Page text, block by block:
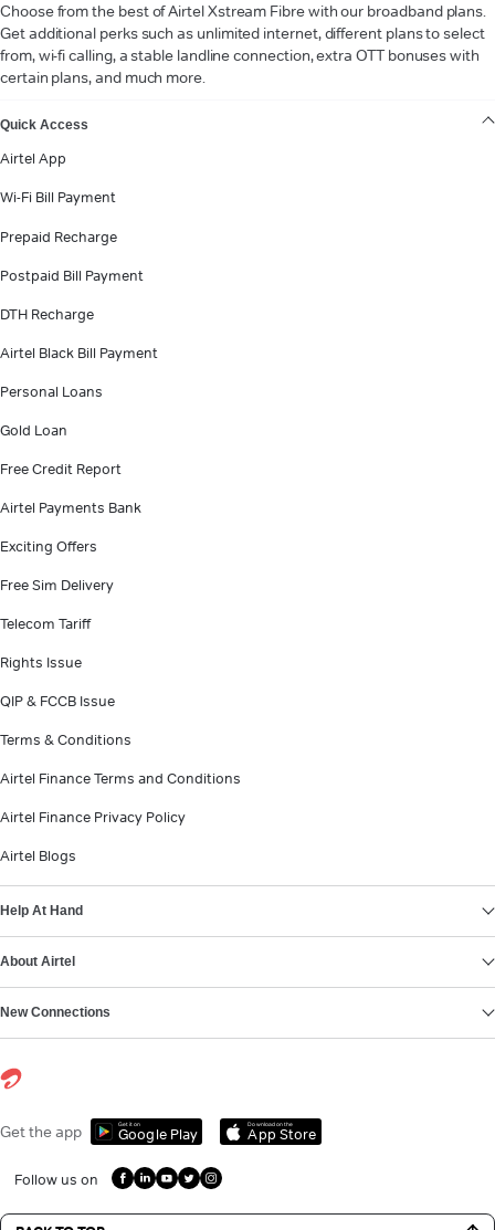
Choose from the best of Airtel Xstream Fibre with our broadband plans.
Get additional perks such as unlimited internet, different plans to select
from, wi-fi calling, a stable landline connection, extra OTT bonuses with
certain plans, and much more.
Quick Access
Airtel App
Wi-Fi Bill Payment
Prepaid Recharge
Postpaid Bill Payment
DTH Recharge
Airtel Black Bill Payment
Personal Loans
Gold Loan
Free Credit Report
Airtel Payments Bank
Exciting Offers
Free Sim Delivery
Telecom Tariff
Rights Issue
QIP & FCCB Issue
Terms & Conditions
Airtel Finance Terms and Conditions
Airtel Finance Privacy Policy
Airtel Blogs
Help At Hand
About Airtel
New Connections
Get the app Get it on
Google Play
Download on the
App Store
Follow us on